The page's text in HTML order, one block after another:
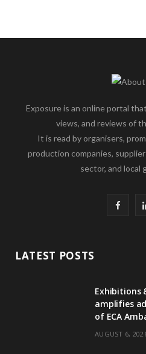
Exposure is an online portal
views, and reviews of
It is read by organisers,
production companies,
sector, and local
b
o
o
LATEST POSTS
Exhibitions
amplifies
of ECA
AUGUST 6,